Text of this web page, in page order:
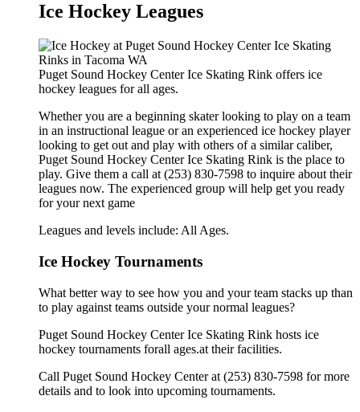
Ice Hockey Leagues
Puget Sound Hockey Center Ice Skating Rink offers ice
hockey leagues for all ages.
Whether you are a beginning skater looking to play on a team
in an instructional league or an experienced ice hockey player
looking to get out and play with others of a similar caliber,
Puget Sound Hockey Center Ice Skating Rink is the place to
play. Give them a call at (253) 830-7598 to inquire about their
leagues now. The experienced group will help get you ready
for your next game
Leagues and levels include: All Ages.
Ice Hockey Tournaments
What better way to see how you and your team stacks up than
to play against teams outside your normal leagues?
Puget Sound Hockey Center Ice Skating Rink hosts ice
hockey tournaments forall ages.at their facilities.
Call Puget Sound Hockey Center at (253) 830-7598 for more
details and to look into upcoming tournaments.